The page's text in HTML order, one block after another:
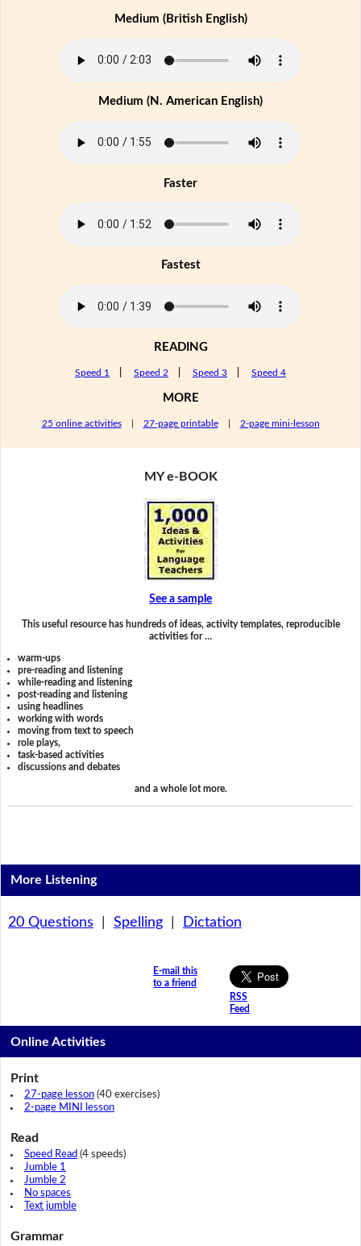
Medium (British English)
Medium (N. American English)
Faster
Fastest
READING
Speed 1 Speed 2 Speed 3 Speed 4
MORE
25 online activities| 27-page printable| 2-page mini-lesson
MY e-BOOK
See a sample
This useful resource has hundreds of ideas, activity templates, reproducible
activities for …
warm-ups
pre-reading and listening
while-reading and listening
post-reading and listening
using headlines
working with words
moving from text to speech
role plays,
task-based activities
discussions and debates
and a whole lot more.
More Listening
20 Questions Spelling| Dictation
E-mail this
to a friend
RSS
Feed
Online Activities
Print
27-page lesson(40 exercises)
2-page MINI lesson
Read
Speed Read (4 speeds)
Jumble 1
Jumble 2
No spaces
Text jumble
Grammar